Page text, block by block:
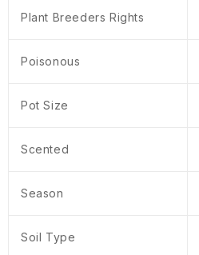
Plant Breeders Rights
Poisonous
Pot Size
Scented
Season
Soil Type